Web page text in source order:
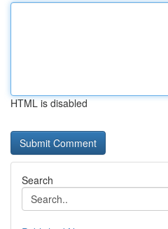
HTML is disabled
Search